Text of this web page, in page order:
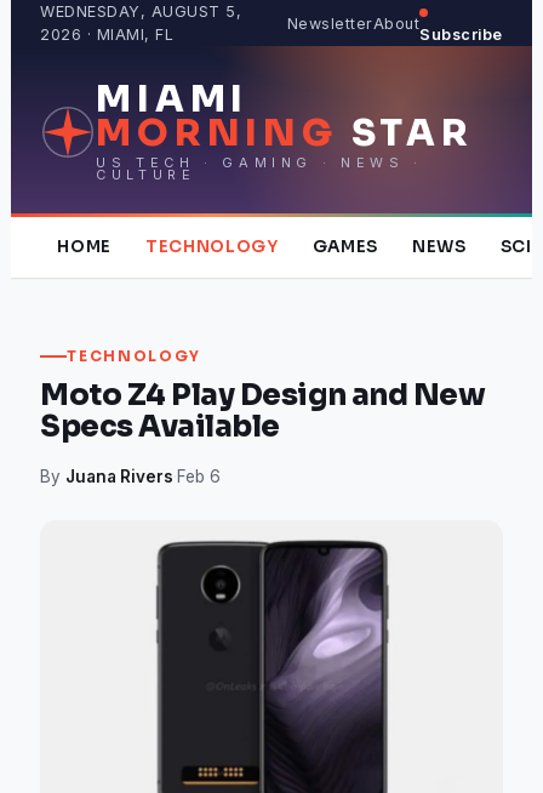
WEDNESDAY, AUGUST 5,
2026 · MIAMI, FL
NewsletterAbout
Subscribe
MIAMI
MORNING STAR
US TECH · GAMING · NEWS ·
CULTURE
HOME TECHNOLOGY GAMES NEWS
TECHNOLOGY
Moto Z4 Play Design and New
Specs Available
By Juana Rivers·Feb 6